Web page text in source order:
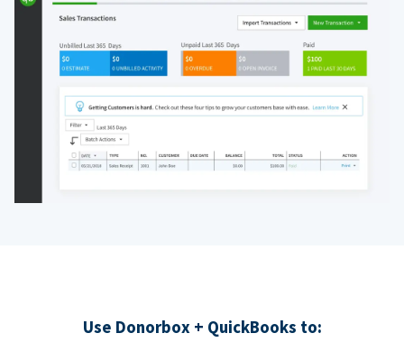
Use Donorbox + QuickBooks to: